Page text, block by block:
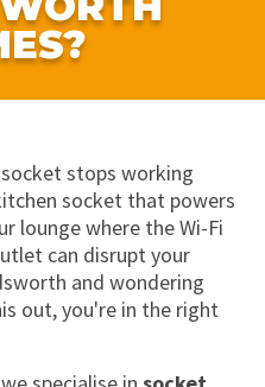
stops working
socket that powers
lounge where the Wi-Fi
can disrupt your
and wondering
out, you're in the right